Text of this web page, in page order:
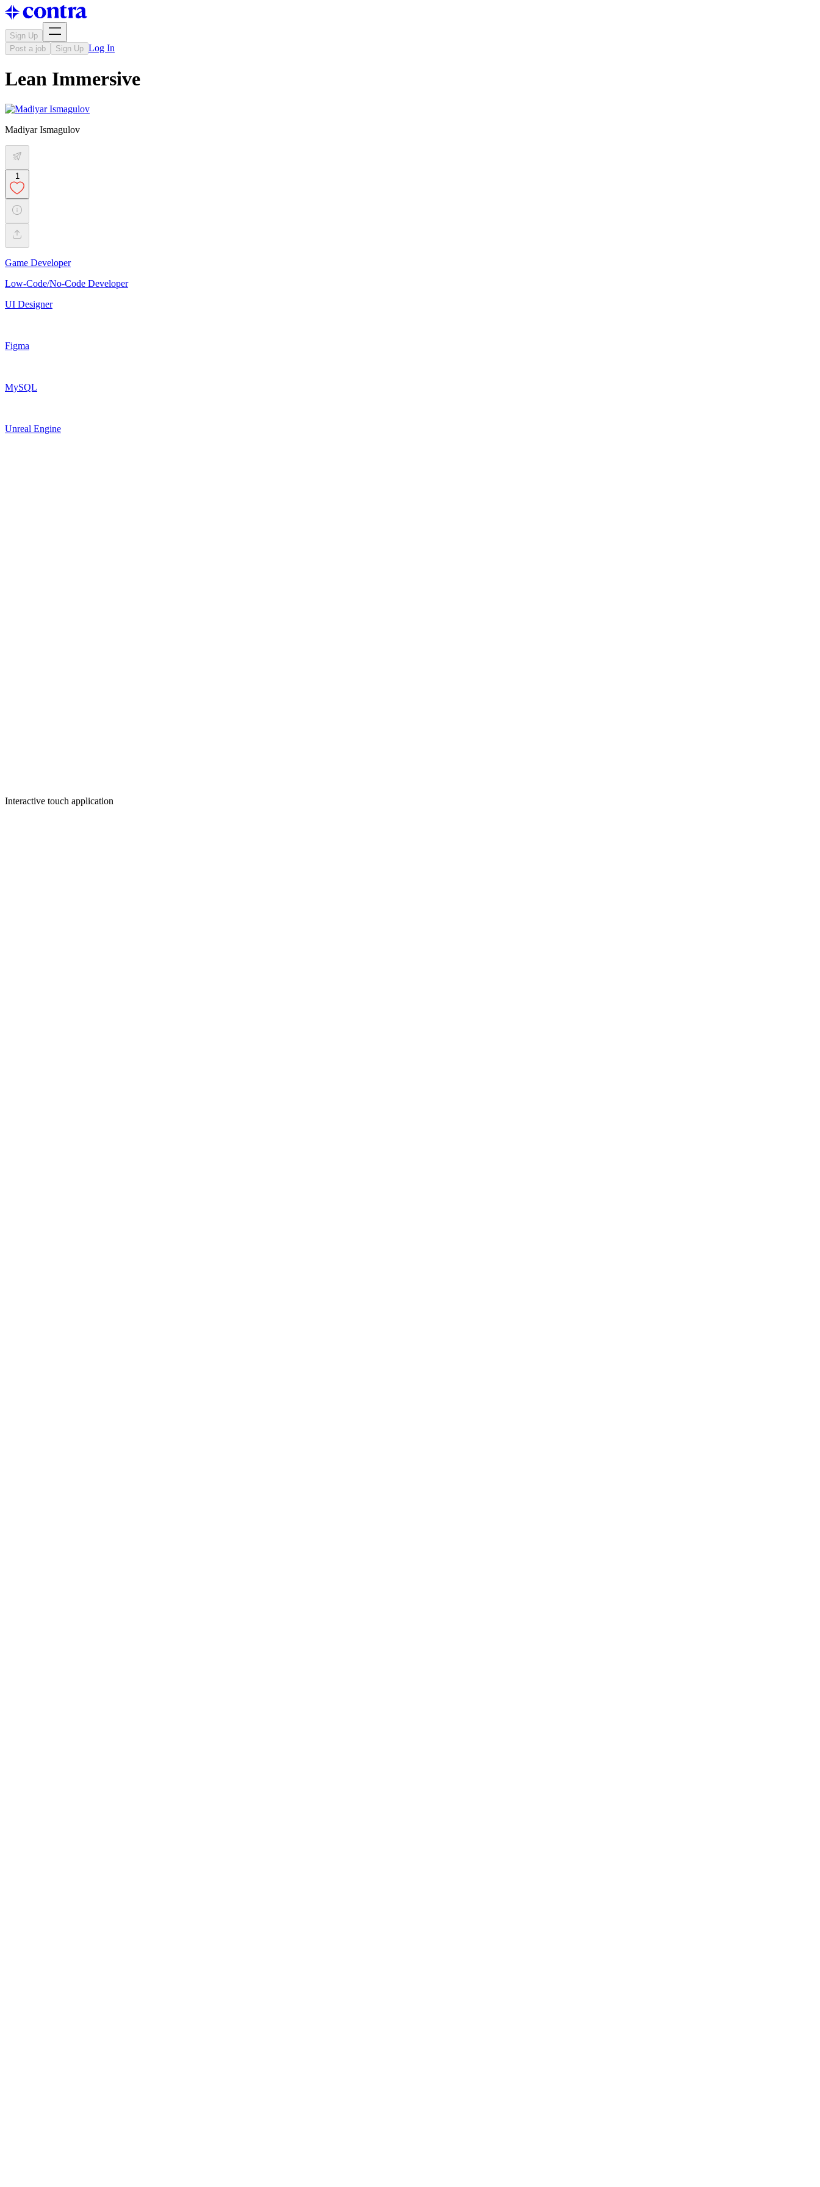
Sign Up
Post a job
Sign Up Log In
Lean Immersive
Madiyar Ismagulov
1
Game Developer
Low-Code/No-Code Developer
UI Designer
Figma
MySQL
Unreal Engine
Interactive touch application